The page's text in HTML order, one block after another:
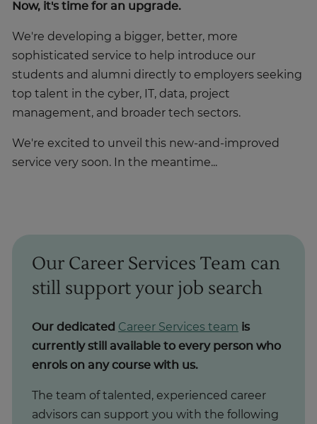
Now, it's time for an upgrade.
We're developing a bigger, better, more
sophisticated service to help introduce our
students and alumni directly to employers seeking
top talent in the cyber, IT, data, project
management, and broader tech sectors.
We're excited to unveil this new-and-improved
service very soon. In the meantime...
Our Career Services Team can
still support your job search
Our dedicated Career Services team is
currently still available to every person who
enrols on any course with us.
The team of talented, experienced career
advisors can support you with the following